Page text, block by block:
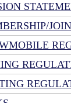
JOIN